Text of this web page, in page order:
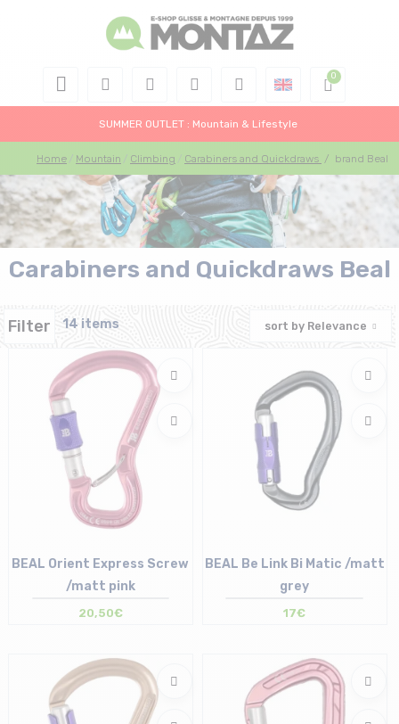
SUMMER OUTLET : Mountain & Lifestyle
Home Mountain Climbing Carabiners and Quickdraws / brand Beal
Carabiners and Quickdraws Beal
Filter 14 items sort by Relevance
T.U
BEAL Orient Express Screw
/matt pink
20,50€
T.U
BEAL Be Link Bi Matic /matt
grey
17€